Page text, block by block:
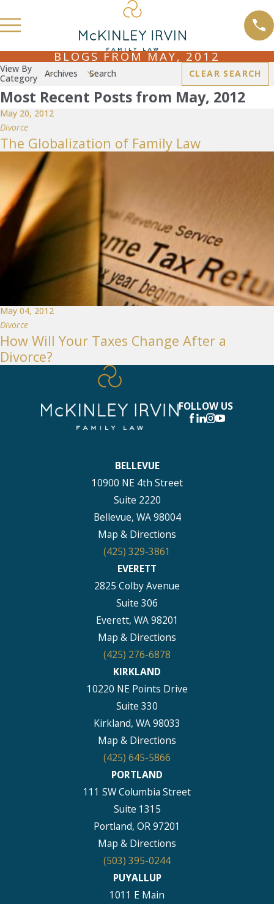
BLOGS FROM MAY, 2012
View By
Category
Archives Search CLEAR SEARCH
Most Recent Posts from May, 2012
May 20, 2012
Divorce
The Globalization of Family Law
May 04, 2012
Divorce
How Will Your Taxes Change After a
Divorce?
FOLLOW US
BELLEVUE
10900 NE 4th Street
Suite 2220
Bellevue, WA 98004
Map & Directions
(425) 329-3861
EVERETT
2825 Colby Avenue
Suite 306
Everett, WA 98201
Map & Directions
(425) 276-6878
KIRKLAND
10220 NE Points Drive
Suite 330
Kirkland, WA 98033
Map & Directions
(425) 645-5866
PORTLAND
111 SW Columbia Street
Suite 1315
Portland, OR 97201
Map & Directions
(503) 395-0244
PUYALLUP
1011 E Main